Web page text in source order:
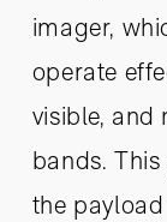
imager,
operate
visible, and
bands.
the